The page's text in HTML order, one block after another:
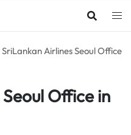
SriLankan Airlines Seoul Office
Office in